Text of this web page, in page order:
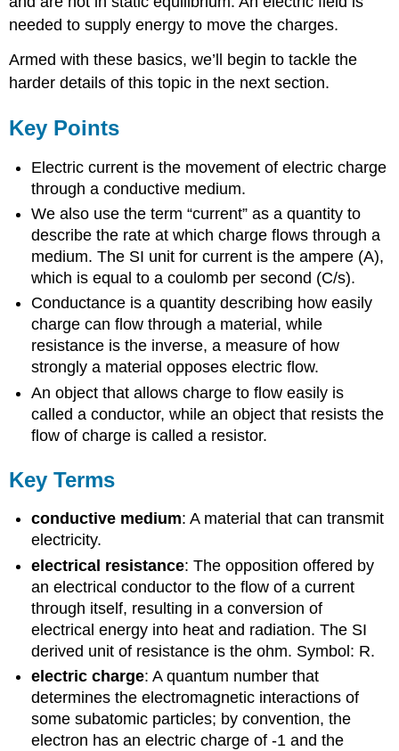
needed to supply energy to move the charges.
Armed with these basics, we’ll begin to tackle the
harder details of this topic in the next section.
Key Points
Electric current is the movement of electric charge
through a conductive medium.
We also use the term “current” as a quantity to
describe the rate at which charge flows through a
medium. The SI unit for current is the ampere (A),
which is equal to a coulomb per second (C/s).
Conductance is a quantity describing how easily
charge can flow through a material, while
resistance is the inverse, a measure of how
strongly a material opposes electric flow.
An object that allows charge to flow easily is
called a conductor, while an object that resists the
flow of charge is called a resistor.
Key Terms
conductive medium: A material that can transmit
electricity.
electrical resistance: The opposition offered by
an electrical conductor to the flow of a current
through itself, resulting in a conversion of
electrical energy into heat and radiation. The SI
derived unit of resistance is the ohm. Symbol: R.
electric charge: A quantum number that
determines the electromagnetic interactions of
some subatomic particles; by convention, the
electron has an electric charge of -1 and the